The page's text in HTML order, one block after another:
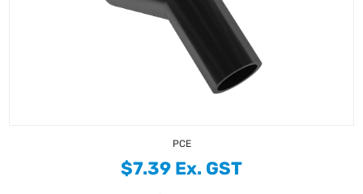
PCE
$7.39 Ex. GST